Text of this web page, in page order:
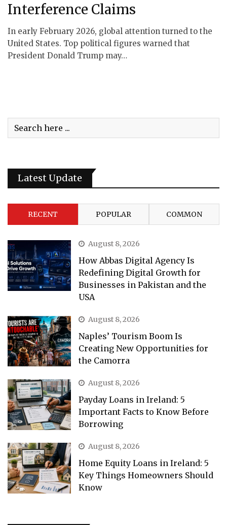
Interference Claims
In early February 2026, global attention turned to the
United States. Top political figures warned that
President Donald Trump may…
Latest Update
RECENT POPULAR COMMON
August 8, 2026
How Abbas Digital Agency Is
Redefining Digital Growth for
Businesses in Pakistan and the
USA
August 8, 2026
Naples’ Tourism Boom Is
Creating New Opportunities for
the Camorra
August 8, 2026
Payday Loans in Ireland: 5
Important Facts to Know Before
Borrowing
August 8, 2026
Home Equity Loans in Ireland: 5
Key Things Homeowners Should
Know